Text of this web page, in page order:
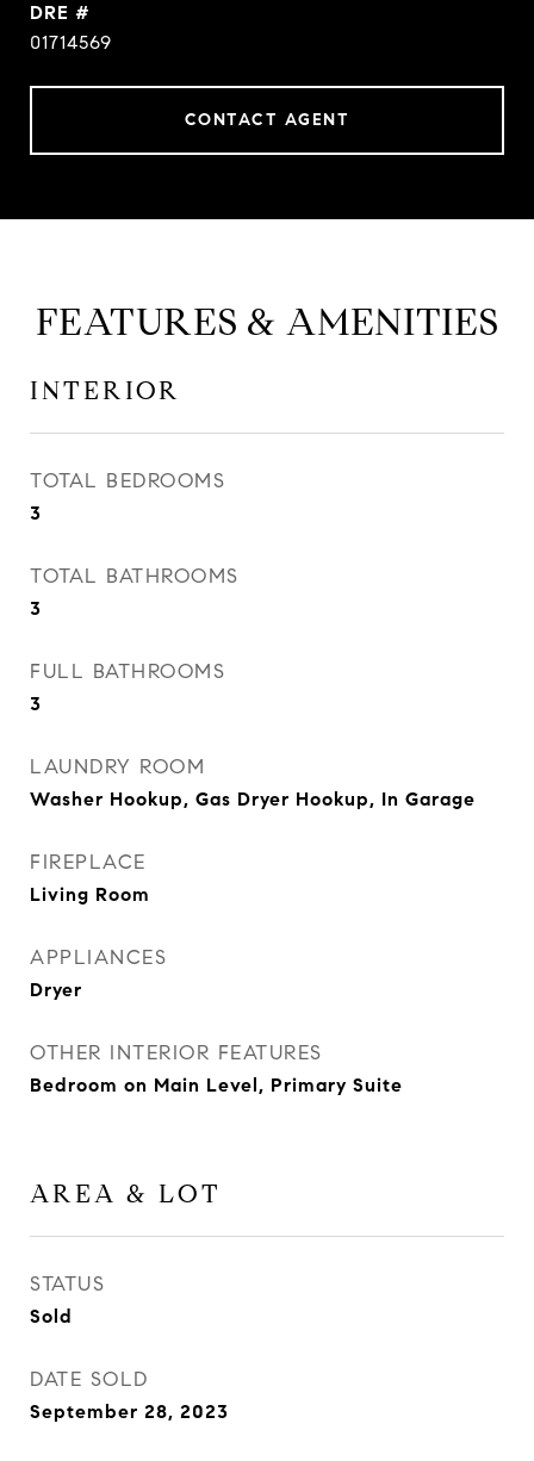
DRE #
01714569
CONTACT AGENT
FEATURES & AMENITIES
INTERIOR
TOTAL BEDROOMS
3
TOTAL BATHROOMS
3
FULL BATHROOMS
3
LAUNDRY ROOM
Washer Hookup, Gas Dryer Hookup, In Garage
FIREPLACE
Living Room
APPLIANCES
Dryer
OTHER INTERIOR FEATURES
Bedroom on Main Level, Primary Suite
AREA & LOT
STATUS
Sold
DATE SOLD
September 28, 2023